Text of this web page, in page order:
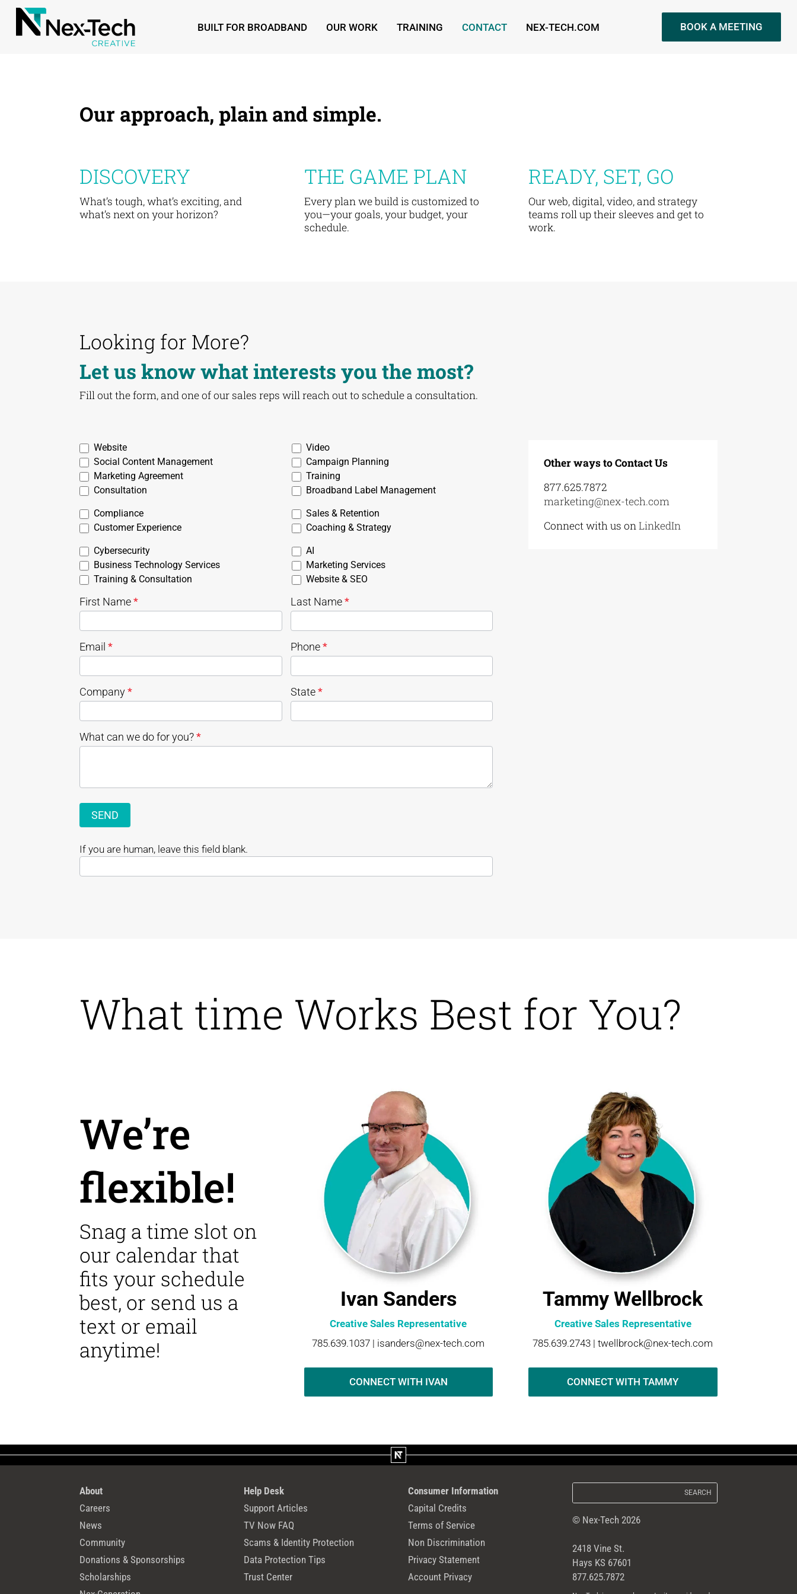
BUILT FOR BROADBAND OUR WORK TRAINING CONTACT NEX-TECH.COM BOOK A MEETING
Our approach, plain and simple.
DISCOVERY
What’s tough, what’s exciting, and
what’s next on your horizon?
THE GAME PLAN
Every plan we build is customized to
you—your goals, your budget, your
schedule.
READY, SET, GO
Our web, digital, video, and strategy
teams roll up their sleeves and get to
work.
Looking for More?
Let us know what interests you the most?
Fill out the form, and one of our sales reps will reach out to schedule a consultation.
03
Creative
-
Creative
Form
Website
Video
Social Content Management
Campaign Planning
Marketing Agreement
Training
Consultation
Broadband Label Management
Compliance
Sales & Retention
Customer Experience
Coaching & Strategy
Cybersecurity
AI
Business Technology Services
Marketing Services
Training & Consultation
Website & SEO
First Name* Last Name*
Email* Phone*
Company* State*
What can we do for you?*
SEND
If you are human, leave this field blank.
Other ways to Contact Us
877.625.7872
marketing@nex-tech.com
Connect with us onLinkedIn
What time Works Best for You?
We’re
flexible!
Snag a time slot on
our calendar that
fits your schedule
best, or send us a
text or email
anytime!
Ivan Sanders
Creative Sales Representative
785.639.1037 | isanders@nex-tech.com
CONNECT WITH IVAN
Tammy Wellbrock
Creative Sales Representative
785.639.2743 |twellbrock@nex-tech.com
CONNECT WITH TAMMY
About
Careers
News
Community
Donations & Sponsorships
Scholarships
Help Desk
Support Articles
TV Now FAQ
Scams & Identity Protection
Data Protection Tips
Trust Center
Consumer Information
Capital Credits
Terms of Service
Non Discrimination
Privacy Statement
Account Privacy
© Nex-Tech 2026
2418 Vine St.
Hays KS 67601
877.625.7872